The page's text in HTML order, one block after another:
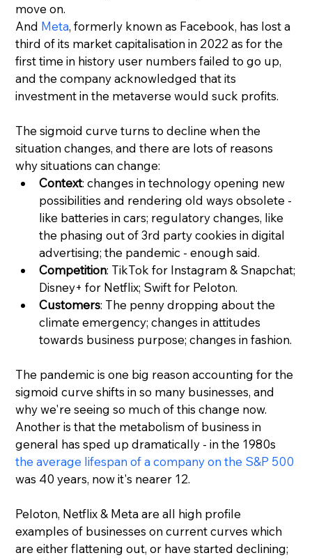
move on.
And Meta, formerly known as Facebook, has lost a
third of its market capitalisation in 2022 as for the
first time in history user numbers failed to go up,
and the company acknowledged that its
investment in the metaverse would suck profits.
The sigmoid curve turns to decline when the
situation changes, and there are lots of reasons
why situations can change:
Context: changes in technology opening new
possibilities and rendering old ways obsolete -
like batteries in cars; regulatory changes, like
the phasing out of 3rd party cookies in digital
advertising; the pandemic - enough said.
Competition: TikTok for Instagram & Snapchat;
Disney+ for Netflix; Swift for Peloton.
Customers: The penny dropping about the
climate emergency; changes in attitudes
towards business purpose; changes in fashion.
The pandemic is one big reason accounting for the
sigmoid curve shifts in so many businesses, and
why we're seeing so much of this change now.
Another is that the metabolism of business in
general has sped up dramatically - in the 1980s
the average lifespan of a company on the S&P 500
was 40 years, now it's nearer 12.
Peloton, Netflix & Meta are all high profile
examples of businesses on current curves which
are either flattening out, or have started declining;